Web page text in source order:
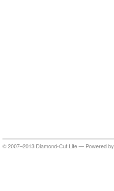
© 2007–2013 Diamond-Cut Life — Powered by